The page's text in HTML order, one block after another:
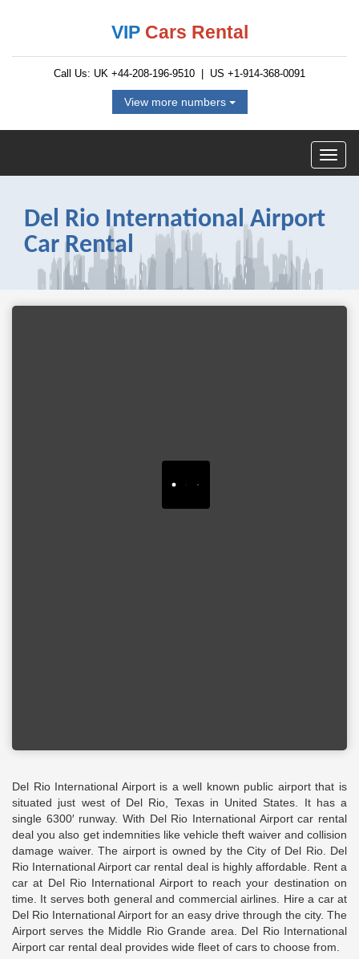
VIP Cars Rental
Call Us: UK +44-208-196-9510 | US +1-914-368-0091
View more numbers
Del Rio International Airport
Car Rental
Del Rio International Airport is a well known public airport that is
situated just west of Del Rio, Texas in United States. It has a
single 6300′ runway. With Del Rio International Airport car rental
deal you also get indemnities like vehicle theft waiver and collision
damage waiver. The airport is owned by the City of Del Rio. Del
Rio International Airport car rental deal is highly affordable. Rent a
car at Del Rio International Airport to reach your destination on
time. It serves both general and commercial airlines. Hire a car at
Del Rio International Airport for an easy drive through the city. The
Airport serves the Middle Rio Grande area. Del Rio International
Airport car rental deal provides wide fleet of cars to choose from.